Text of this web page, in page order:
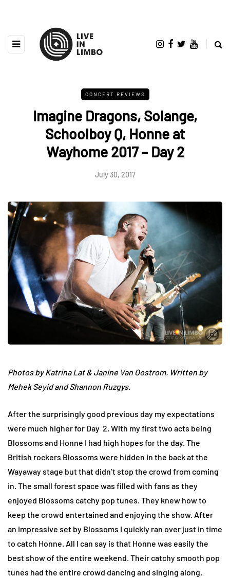
CONCERT REVIEWS
Imagine Dragons, Solange,
Schoolboy Q, Honne at
Wayhome 2017 – Day 2
July 30, 2017
Photos by Katrina Lat & Janine Van Oostrom. Written by
Mehek Seyid and Shannon Ruzgys.
After the surprisingly good previous day my expectations
were much higher for Day 2. With my first two acts being
Blossoms and Honne I had high hopes for the day. The
British rockers Blossoms were hidden in the back at the
Wayaway stage but that didn’t stop the crowd from coming
in. The small forest space was filled with fans as they
enjoyed Blossoms catchy pop tunes. They knew how to
keep the crowd entertained and enjoying the show. After
an impressive set by Blossoms I quickly ran over just in time
to catch Honne. All I can say is that Honne was easily the
best show of the entire weekend. Their catchy smooth pop
tunes had the entire crowd dancing and singing along.